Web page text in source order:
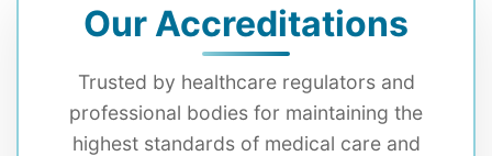
Our Accreditations
Trusted by healthcare regulators and
professional bodies for maintaining the
highest standards of medical care and